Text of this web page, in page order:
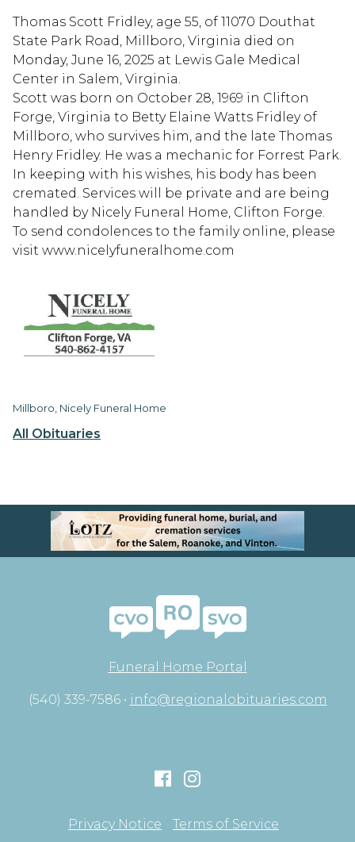
All Obituaries
Thomas Scott Fridley, age 55, of 11070 Douthat
State Park Road, Millboro, Virginia died on
Monday, June 16, 2025 at Lewis Gale Medical
Center in Salem, Virginia.
Scott was born on October 28, 1969 in Clifton
Forge, Virginia to Betty Elaine Watts Fridley of
Millboro, who survives him, and the late Thomas
Henry Fridley. He was a mechanic for Forrest Park.
In keeping with his wishes, his body has been
cremated. Services will be private and are being
handled by Nicely Funeral Home, Clifton Forge.
To send condolences to the family online, please
visit www.nicelyfuneralhome.com
Millboro, Nicely Funeral Home
Funeral Home Portal
(540) 339-7586 • info@regionalobituaries.com
Privacy Notice Terms of Service